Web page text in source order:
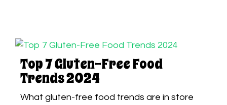
Top 7 Gluten-Free Food
Trends 2024
What gluten-free food trends are in store